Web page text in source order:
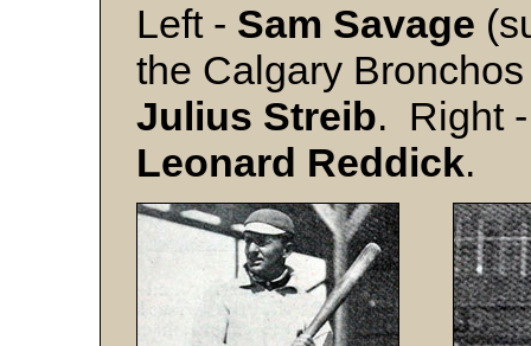
Left - Sam Savage
the Calgary
Julius Streib. Right
Leonard Reddick.